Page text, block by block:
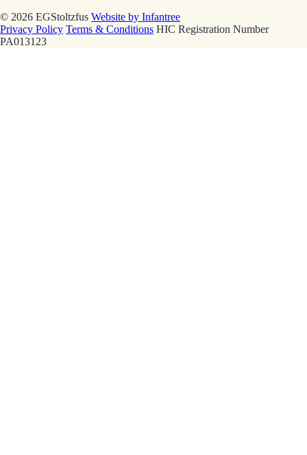
© 2026 EGStoltzfus Website by Infantree
Privacy Policy Terms & Conditions HIC Registration Number
PA013123